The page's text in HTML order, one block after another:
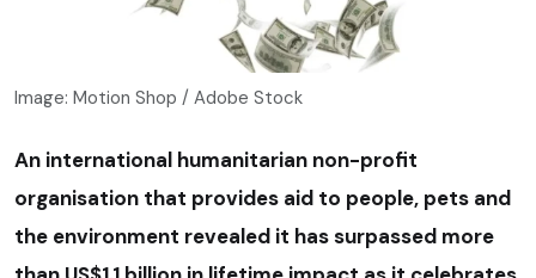
Image: Motion Shop / Adobe Stock
An international humanitarian non-profit
organisation that provides aid to people, pets and
the environment revealed it has surpassed more